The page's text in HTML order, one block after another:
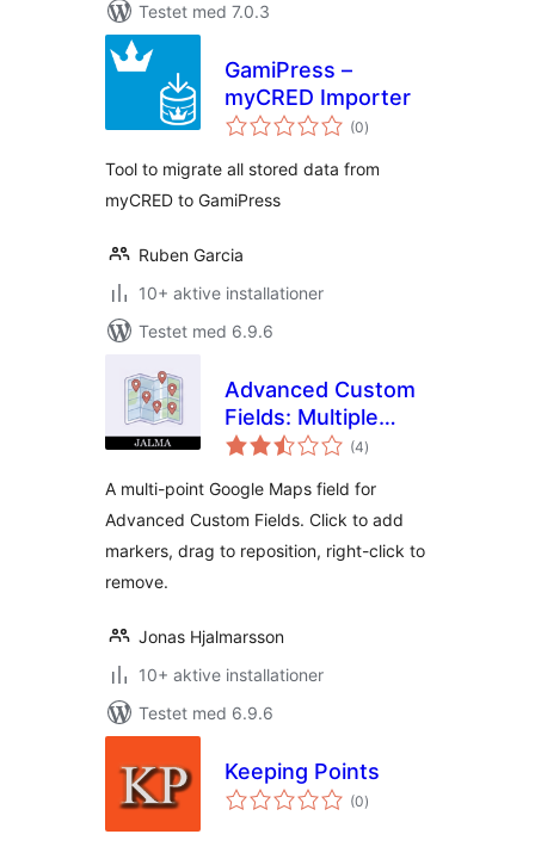
Testet med 7.0.3
GamiPress –
myCRED Importer
(0totale
bedømmelser
)
Tool to migrate all stored data from
myCRED to GamiPress
Ruben Garcia
10+ aktive installationer
Testet med 6.9.6
Advanced Custom
Fields: Multiple
Coordinates (4totale
bedømmelser
)
A multi-point Google Maps field for
Advanced Custom Fields. Click to add
markers, drag to reposition, right-click to
remove.
Jonas Hjalmarsson
10+ aktive installationer
Testet med 6.9.6
Keeping Points
(0totale
bedømmelser
)